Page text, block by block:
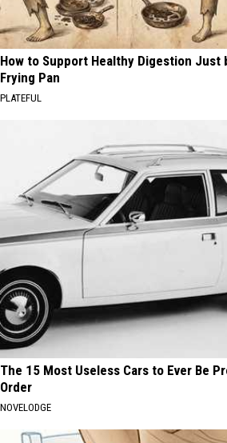
How to Support Healthy Digestion Just
Frying Pan
PLATEFUL
The 15 Most Useless Cars to Ever Be
Order
NOVELODGE